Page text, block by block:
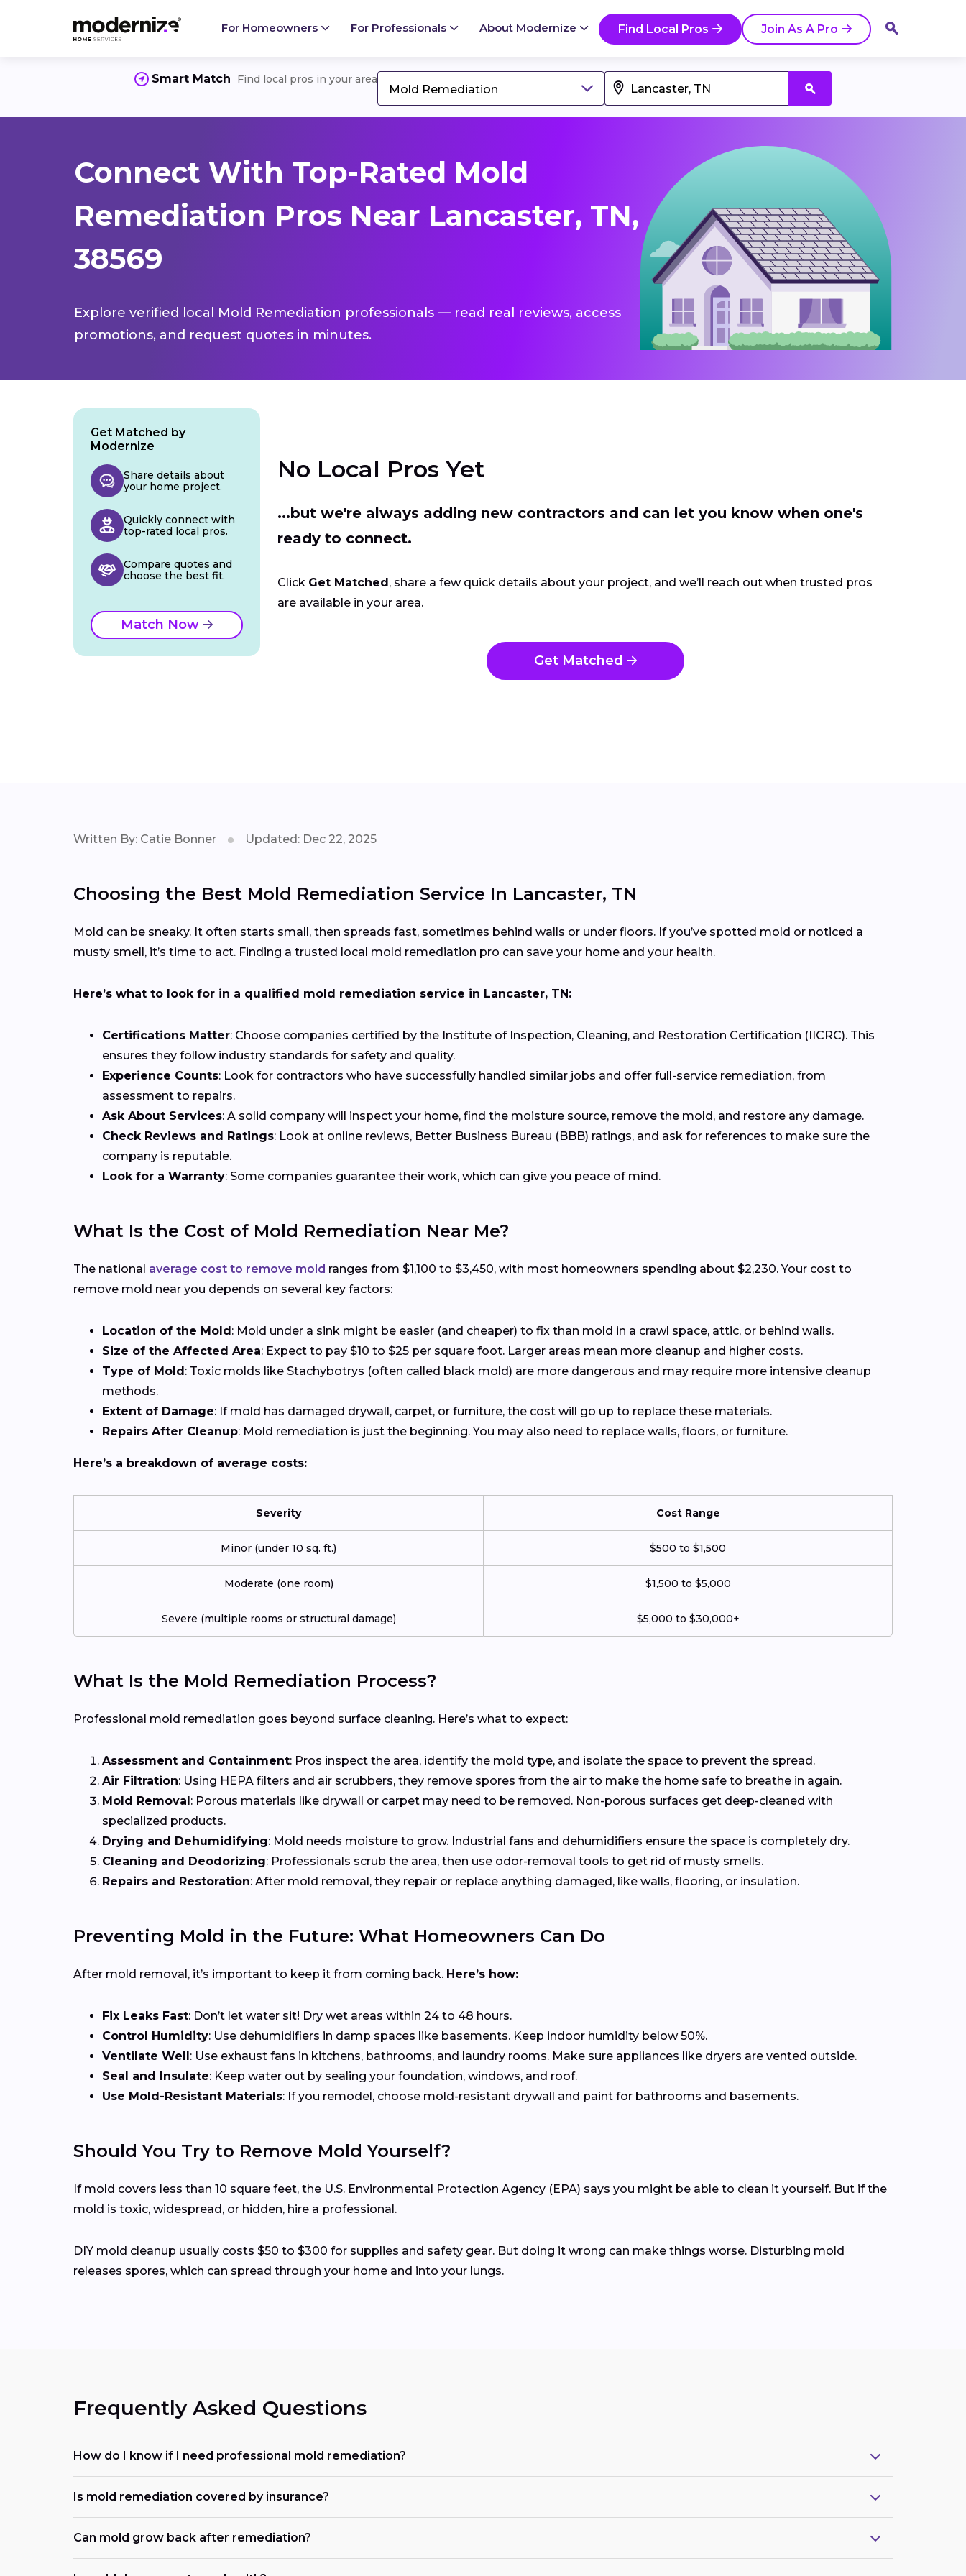
For Homeowners For Professionals About Modernize Find Local Pros Join As A Pro
Smart Match Find local pros in your area
Mold Remediation
Connect With Top-Rated Mold
Remediation Pros Near Lancaster, TN,
38569
Explore verified local Mold Remediation professionals — read real reviews, access
promotions, and request quotes in minutes.
No Local Pros Yet
...but we're always adding new contractors and can let you know when one's
ready to connect.
Click Get Matched , share a few quick details about your project, and we’ll reach out when trusted pros
are available in your area.
Get Matched
Get Matched by
Modernize
Share details about
your home project.
Quickly connect with
top-rated local pros.
Compare quotes and
choose the best fit.
Match Now
Written By: Catie Bonner Updated: Dec 22, 2025
Choosing the Best Mold Remediation Service In Lancaster, TN
Mold can be sneaky. It often starts small, then spreads fast, sometimes behind walls or under floors. If you’ve spotted mold or noticed a
musty smell, it’s time to act. Finding a trusted local mold remediation pro can save your home and your health.
Here’s what to look for in a qualified mold remediation service in Lancaster, TN:
Certifications Matter: Choose companies certified by the Institute of Inspection, Cleaning, and Restoration Certification (IICRC). This
ensures they follow industry standards for safety and quality.
Experience Counts: Look for contractors who have successfully handled similar jobs and offer full-service remediation, from
assessment to repairs.
Ask About Services: A solid company will inspect your home, find the moisture source, remove the mold, and restore any damage.
Check Reviews and Ratings: Look at online reviews, Better Business Bureau (BBB) ratings, and ask for references to make sure the
company is reputable.
Look for a Warranty: Some companies guarantee their work, which can give you peace of mind.
What Is the Cost of Mold Remediation Near Me?
The national average cost to remove mold ranges from $1,100 to $3,450, with most homeowners spending about $2,230. Your cost to
remove mold near you depends on several key factors:
Location of the Mold: Mold under a sink might be easier (and cheaper) to fix than mold in a crawl space, attic, or behind walls.
Size of the Affected Area: Expect to pay $10 to $25 per square foot. Larger areas mean more cleanup and higher costs.
Type of Mold: Toxic molds like Stachybotrys (often called black mold) are more dangerous and may require more intensive cleanup
methods.
Extent of Damage: If mold has damaged drywall, carpet, or furniture, the cost will go up to replace these materials.
Repairs After Cleanup: Mold remediation is just the beginning. You may also need to replace walls, floors, or furniture.
Here’s a breakdown of average costs:
Severity Cost Range
Minor (under 10 sq. ft.) $500 to $1,500
Moderate (one room) $1,500 to $5,000
Severe (multiple rooms or structural damage) $5,000 to $30,000+
What Is the Mold Remediation Process?
Professional mold remediation goes beyond surface cleaning. Here’s what to expect:
Assessment and Containment: Pros inspect the area, identify the mold type, and isolate the space to prevent the spread.
Air Filtration: Using HEPA filters and air scrubbers, they remove spores from the air to make the home safe to breathe in again.
Mold Removal: Porous materials like drywall or carpet may need to be removed. Non-porous surfaces get deep-cleaned with
specialized products.
Drying and Dehumidifying: Mold needs moisture to grow. Industrial fans and dehumidifiers ensure the space is completely dry.
Cleaning and Deodorizing: Professionals scrub the area, then use odor-removal tools to get rid of musty smells.
Repairs and Restoration: After mold removal, they repair or replace anything damaged, like walls, flooring, or insulation.
Preventing Mold in the Future: What Homeowners Can Do
After mold removal, it’s important to keep it from coming back. Here’s how:
Fix Leaks Fast: Don’t let water sit! Dry wet areas within 24 to 48 hours.
Control Humidity: Use dehumidifiers in damp spaces like basements. Keep indoor humidity below 50%.
Ventilate Well: Use exhaust fans in kitchens, bathrooms, and laundry rooms. Make sure appliances like dryers are vented outside.
Seal and Insulate: Keep water out by sealing your foundation, windows, and roof.
Use Mold-Resistant Materials: If you remodel, choose mold-resistant drywall and paint for bathrooms and basements.
Should You Try to Remove Mold Yourself?
If mold covers less than 10 square feet, the U.S. Environmental Protection Agency (EPA) says you might be able to clean it yourself. But if the
mold is toxic, widespread, or hidden, hire a professional.
DIY mold cleanup usually costs $50 to $300 for supplies and safety gear. But doing it wrong can make things worse. Disturbing mold
releases spores, which can spread through your home and into your lungs.
Frequently Asked Questions
How do I know if I need professional mold remediation?
Is mold remediation covered by insurance?
Can mold grow back after remediation?